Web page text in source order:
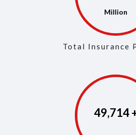
Total Insurance
49,829